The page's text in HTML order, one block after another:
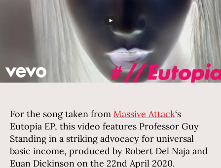
For the song taken from Massive Attack‘s
Eutopia EP, this video features Professor Guy
Standing in a striking advocacy for universal
basic income, produced by Robert Del Naja and
Euan Dickinson on the 22nd April 2020.